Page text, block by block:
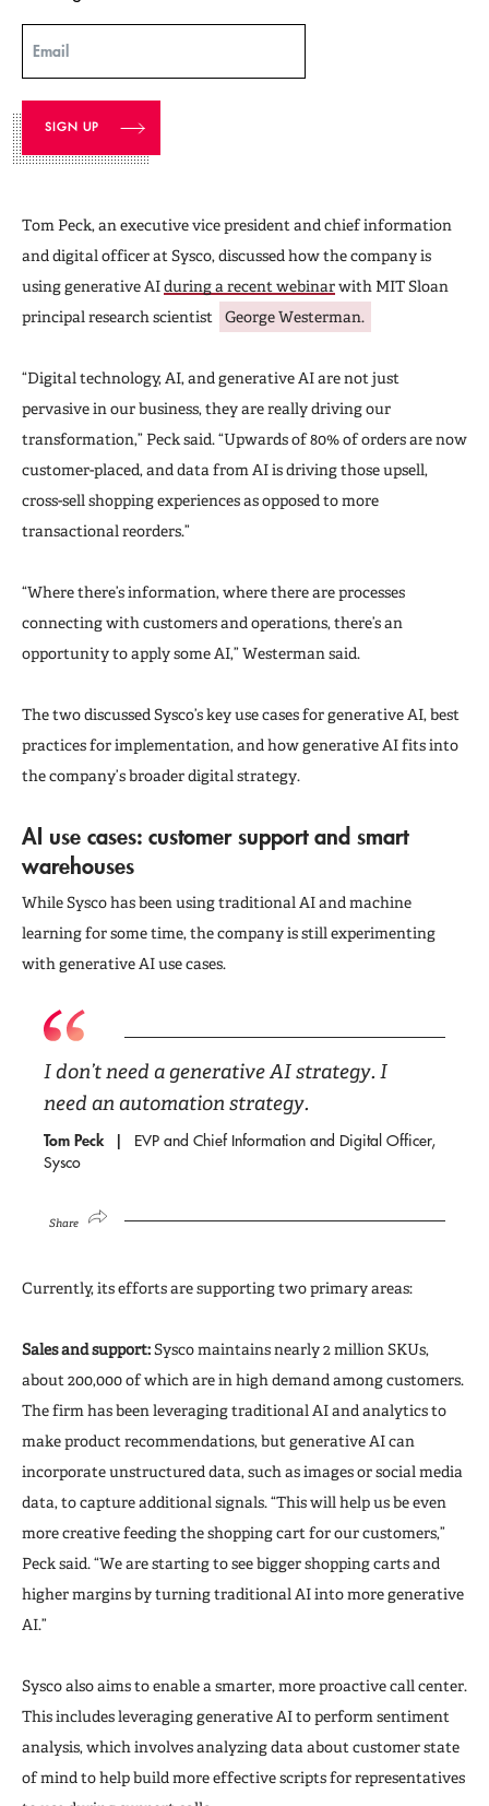
Email
Tom Peck, an executive vice president and chief information
and digital officer at Sysco, discussed how the company is
using generative AIduring a recent webinarwith MIT Sloan
principal research scientist
George Westerman.
“Digital technology, AI, and generative AI are not just
pervasive in our business, they are really driving our
transformation,” Peck said. “Upwards of 80% of orders are now
customer-placed, and data from AI is driving those upsell,
cross-sell shopping experiences as opposed to more
transactional reorders.”
“Where there’s information, where there are processes
connecting with customers and operations, there’s an
opportunity to apply some AI,” Westerman said.
The two discussed Sysco’s key use cases for generative AI, best
practices for implementation, and how generative AI fits into
the company’s broader digital strategy.
AI use cases: customer support and smart
warehouses
While Sysco has been using traditional AI and machine
learning for some time, the company is still experimenting
with generative AI use cases.
I don’t need a generative AI strategy. I
need an automation strategy.
Tom Peck
EVP and Chief Information and Digital Officer,
Sysco
Share
Currently, its efforts are supporting two primary areas:
Sales and support:Sysco maintains nearly 2 million SKUs,
about 200,000 of which are in high demand among customers.
The firm has been leveraging traditional AI and analytics to
make product recommendations, but generative AI can
incorporate unstructured data, such as images or social media
data, to capture additional signals. “This will help us be even
more creative feeding the shopping cart for our customers,”
Peck said. “We are starting to see bigger shopping carts and
higher margins by turning traditional AI into more generative
AI.”
Sysco also aims to enable a smarter, more proactive call center.
This includes leveraging generative AI to perform sentiment
analysis, which involves analyzing data about customer state
of mind to help build more effective scripts for representatives